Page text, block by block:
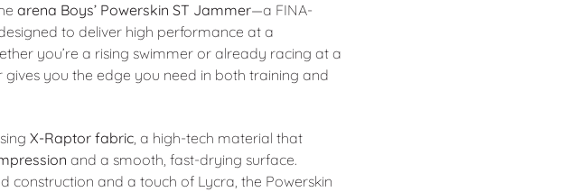
arena Boys’ Powerskin ST Jammer—a FINA-
to deliver high performance at a
you’re a rising swimmer or already racing at a
gives you the edge you need in both training and
X-Raptor fabric, a high-tech material that
and a smooth, fast-drying surface.
construction and a touch of Lycra, the Powerskin